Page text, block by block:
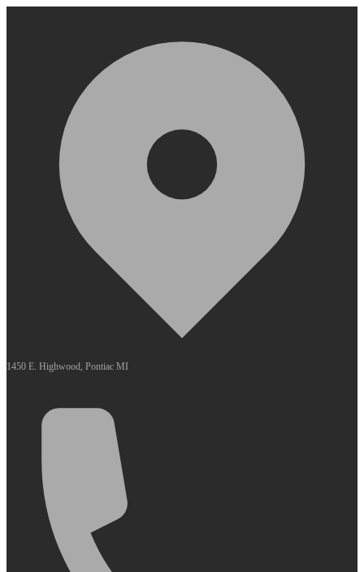
1450 E. Highwood, Pontiac MI